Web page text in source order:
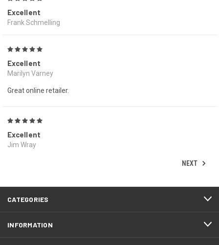
Excellent
Frank Schmelling
Excellent
Marilyn Varney
Great online retailer.
Excellent
Jim Wray
NEXT
CATEGORIES
INFORMATION